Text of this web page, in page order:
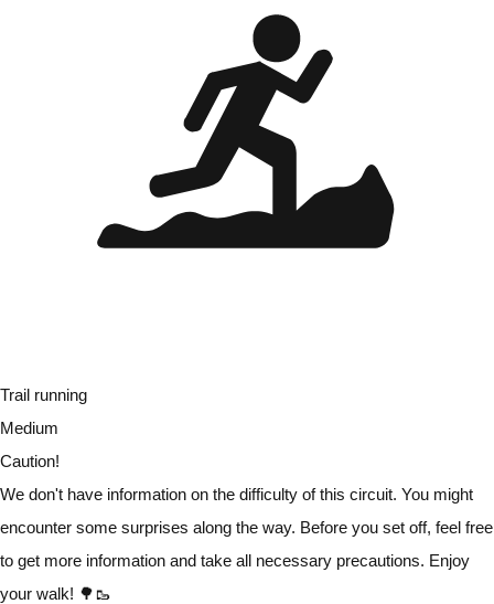
Trail running
Medium
Caution!
We don't have information on the difficulty of this circuit. You might
encounter some surprises along the way. Before you set off, feel free
to get more information and take all necessary precautions. Enjoy
your walk! 🌳🥾